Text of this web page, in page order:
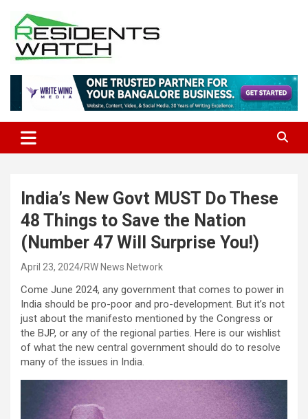
content
Residents Watch
India’s New Govt MUST Do These
48 Things to Save the Nation
(Number 47 Will Surprise You!)
April 23, 2024 RW News Network
Come June 2024, any government that comes to power in
India should be pro-poor and pro-development. But it’s not
just about the manifesto mentioned by the Congress or
the BJP, or any of the regional parties. Here is our wishlist
of what the new central government should do to resolve
many of the issues in India.